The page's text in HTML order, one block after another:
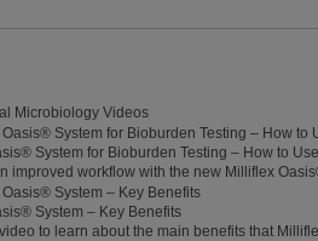
Microbiology Videos
System for Bioburden Testing – How to Use
improved workflow with the new Milliflex
System – Key Benefits
to learn about the main benefits that